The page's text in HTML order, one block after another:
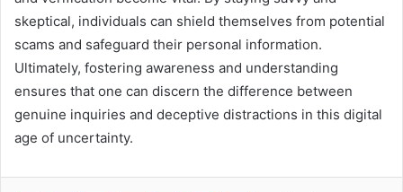
skeptical, individuals can shield themselves from potential
scams and safeguard their personal information.
Ultimately, fostering awareness and understanding
ensures that one can discern the difference between
genuine inquiries and deceptive distractions in this digital
age of uncertainty.